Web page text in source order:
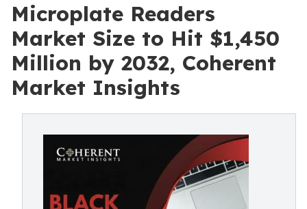
Microplate Readers
Market Size to Hit $1,450
Million by 2032, Coherent
Market Insights